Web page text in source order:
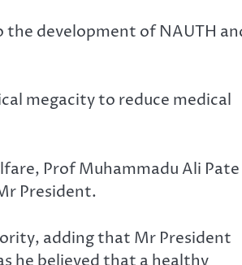
the development of NAUTH
megacity to reduce medical
Prof Muhammadu Ali Pate
President.
adding that Mr President
he believed that a healthy